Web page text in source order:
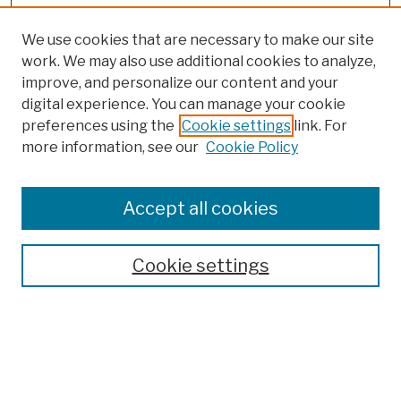
Search
We use cookies that are necessary to make our site
work. We may also use additional cookies to analyze,
improve, and personalize our content and your
digital experience. You can manage your cookie
preferences using the Cookie settings link. For
more information, see our Cookie Policy
Cookie settings
Accept all cookies